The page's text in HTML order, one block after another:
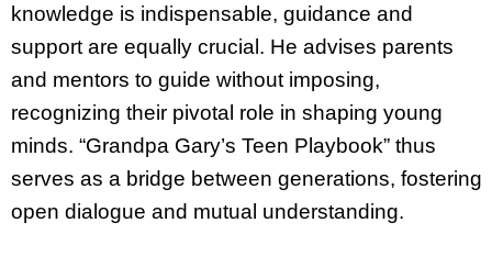
knowledge is indispensable, guidance and
support are equally crucial. He advises parents
and mentors to guide without imposing,
recognizing their pivotal role in shaping young
minds. “Grandpa Gary’s Teen Playbook” thus
serves as a bridge between generations, fostering
open dialogue and mutual understanding.